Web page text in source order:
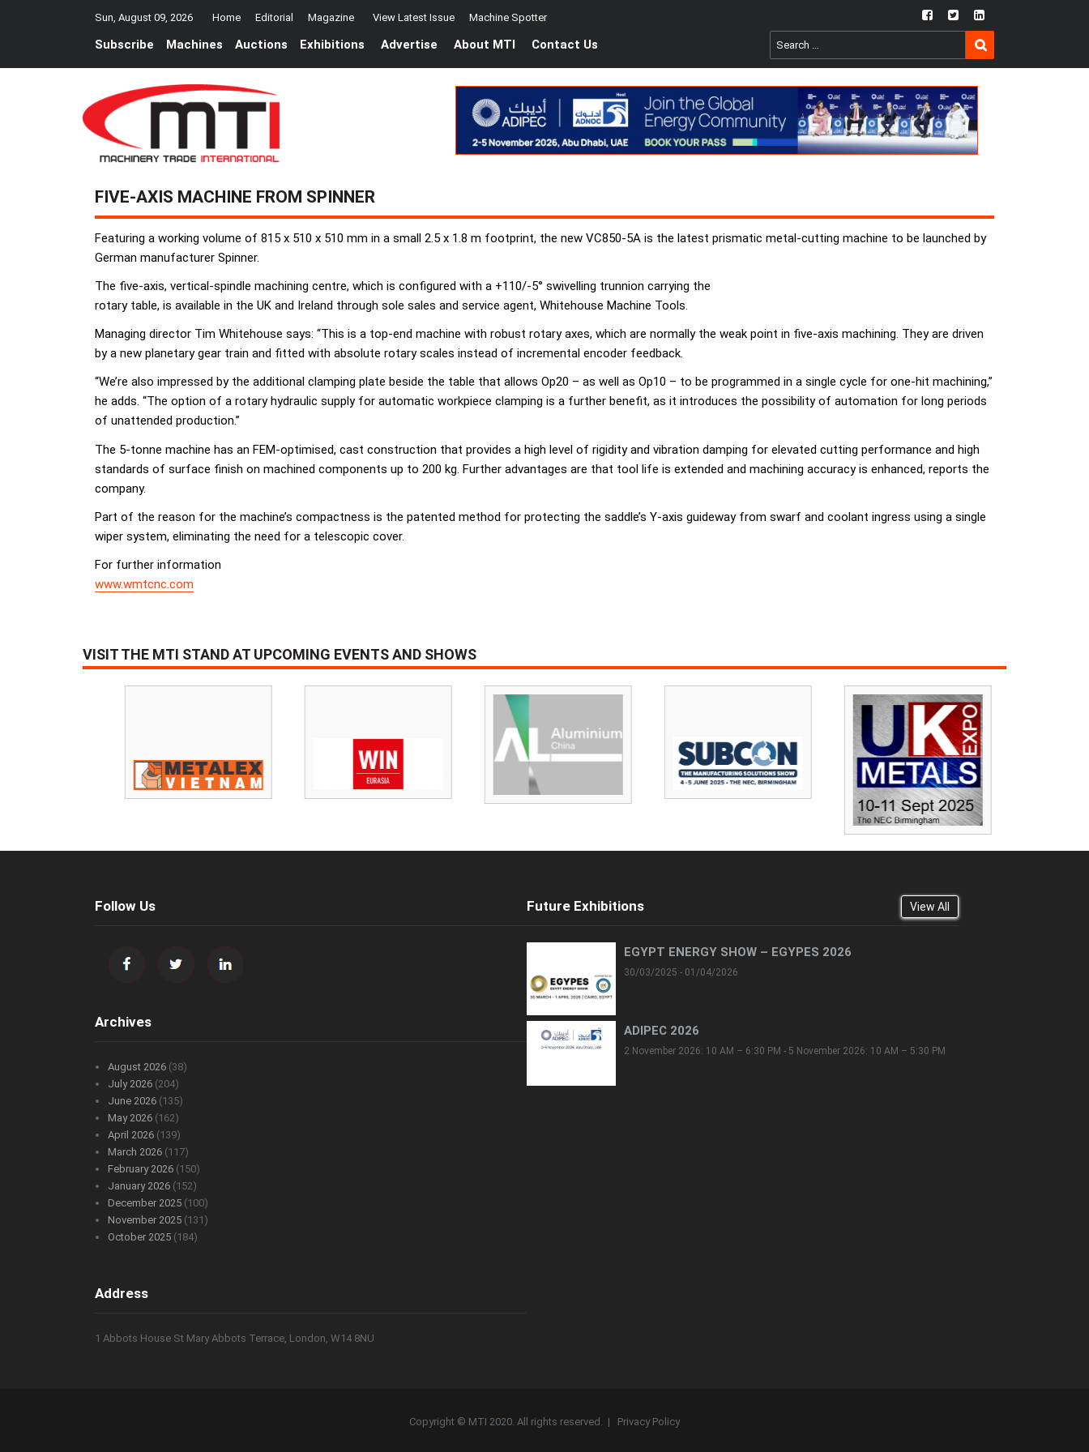
Sun, August 09, 2026 Home Editorial Magazine View Latest Issue Machine Spotter fb twtr ln
Subscribe Machines Auctions Exhibitions Advertise About MTI Contact Us
Search
for:
SEARCH
FIVE-AXIS MACHINE FROM SPINNER
Featuring a working volume of 815 x 510 x 510 mm in a small 2.5 x 1.8 m footprint, the new VC850-5A is the latest prismatic metal-cutting machine to be launched by
German manufacturer Spinner.
The five-axis, vertical-spindle machining centre, which is configured with a +110/-5° swivelling trunnion carrying the
rotary table, is available in the UK and Ireland through sole sales and service agent, Whitehouse Machine Tools.
Managing director Tim Whitehouse says: “This is a top-end machine with robust rotary axes, which are normally the weak point in five-axis machining. They are driven
by a new planetary gear train and fitted with absolute rotary scales instead of incremental encoder feedback.
“We’re also impressed by the additional clamping plate beside the table that allows Op20 – as well as Op10 – to be programmed in a single cycle for one-hit machining,”
he adds. “The option of a rotary hydraulic supply for automatic workpiece clamping is a further benefit, as it introduces the possibility of automation for long periods
of unattended production.”
The 5-tonne machine has an FEM-optimised, cast construction that provides a high level of rigidity and vibration damping for elevated cutting performance and high
standards of surface finish on machined components up to 200 kg. Further advantages are that tool life is extended and machining accuracy is enhanced, reports the
company.
Part of the reason for the machine’s compactness is the patented method for protecting the saddle’s Y-axis guideway from swarf and coolant ingress using a single
wiper system, eliminating the need for a telescopic cover.
For further information
www.wmtcnc.com
VISIT THE MTI STAND AT UPCOMING EVENTS AND SHOWS
Follow Us
Archives
August 2026 (38)
July 2026 (204)
June 2026 (135)
May 2026 (162)
April 2026 (139)
March 2026 (117)
February 2026 (150)
January 2026 (152)
December 2025 (100)
November 2025 (131)
October 2025 (184)
Address
1 Abbots House St Mary Abbots Terrace, London, W14 8NU
Future Exhibitions View All
EGYPT ENERGY SHOW – EGYPES 2026
30/03/2025 - 01/04/2026
ADIPEC 2026
2 November 2026: 10 AM – 6:30 PM - 5 November 2026: 10 AM – 5:30 PM
Copyright © MTI 2020. All rights reserved. | Privacy Policy